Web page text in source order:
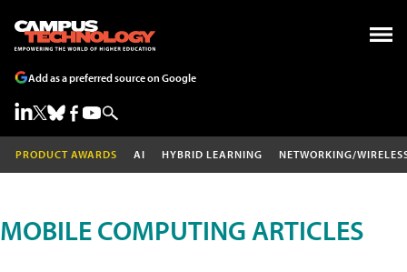
Add as a preferred source on Google
PRODUCT AWARDS AI HYBRID LEARNING NETWORKING/
MOBILE COMPUTING ARTICLES